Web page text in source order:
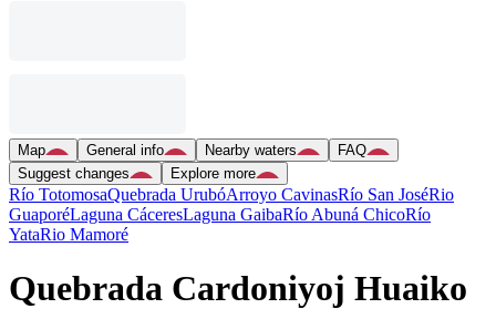
Map General info Nearby waters
FAQ
Suggest changes
Explore more
Río TotomosaQuebrada UrubóArroyo CavinasRío San JoséRio
GuaporéLaguna CáceresLaguna GaibaRío Abuná ChicoRío
YataRio Mamoré
Quebrada Cardoniyoj Huaiko